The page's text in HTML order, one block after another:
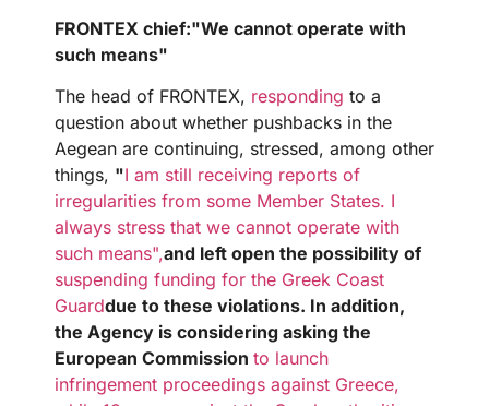
FRONTEX chief:"We cannot operate with
such means"
The head of FRONTEX, responding to a
question about whether pushbacks in the
Aegean are continuing, stressed, among other
things, "I am still receiving reports of
irregularities from some Member States. I
always stress that we cannot operate with
such means",and left open the possibility of
suspending funding for the Greek Coast
Guarddue to these violations. In addition,
the Agency is considering asking the
European Commission to launch
infringement proceedings against Greece,